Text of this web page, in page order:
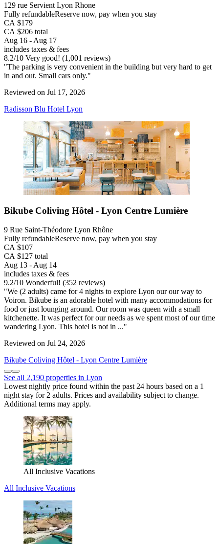
129 rue Servient Lyon Rhone
Fully refundableReserve now, pay when you stay
CA $179
CA $206 total
Aug 16 - Aug 17
includes taxes & fees
8.2/10 Very good! (1,001 reviews)
"The parking is very convenient in the building but very hard to get
in and out. Small cars only."
Reviewed on Jul 17, 2026
Radisson Blu Hotel Lyon
Bikube Coliving Hôtel - Lyon Centre Lumière
9 Rue Saint-Théodore Lyon Rhône
Fully refundableReserve now, pay when you stay
CA $107
CA $127 total
Aug 13 - Aug 14
includes taxes & fees
9.2/10 Wonderful! (352 reviews)
"We (2 adults) came for 4 nights to explore Lyon our our way to
Voiron. Bikube is an adorable hotel with many accommodations for
food or just lounging around. Our room was queen with a small
kitchenette. It was perfect for our needs as we spent most of our time
wandering Lyon. This hotel is not in ..."
Reviewed on Jul 24, 2026
Bikube Coliving Hôtel - Lyon Centre Lumière
See all 2,190 properties in Lyon
Lowest nightly price found within the past 24 hours based on a 1
night stay for 2 adults. Prices and availability subject to change.
Additional terms may apply.
All Inclusive Vacations
All Inclusive Vacations